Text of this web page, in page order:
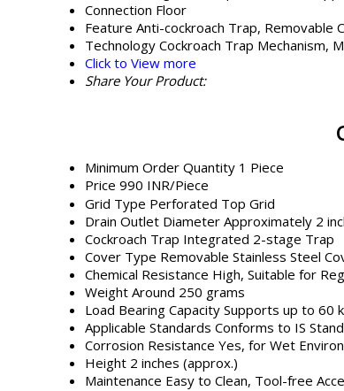
Connection Floor
Feature Anti-cockroach Trap, Removable
Technology Cockroach Trap Mechanism,
Click to View more
Share Your Product:
Minimum Order Quantity 1 Piece
Price 990 INR/Piece
Grid Type Perforated Top Grid
Drain Outlet Diameter Approximately 2
Cockroach Trap Integrated 2-stage Trap
Cover Type Removable Stainless Steel
Chemical Resistance High, Suitable for
Weight Around 250 grams
Load Bearing Capacity Supports up to 60
Applicable Standards Conforms to IS
Corrosion Resistance Yes, for Wet
Height 2 inches (approx.)
Maintenance Easy to Clean, Tool-free